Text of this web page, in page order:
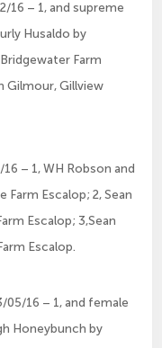
16 – 1, and supreme
Husaldo by
Farm
Gilmour, Gillview
– 1, WH Robson and
Farm Escalop; 2, Sean
Escalop; 3,Sean
Escalop.
16 – 1, and female
Honeybunch by